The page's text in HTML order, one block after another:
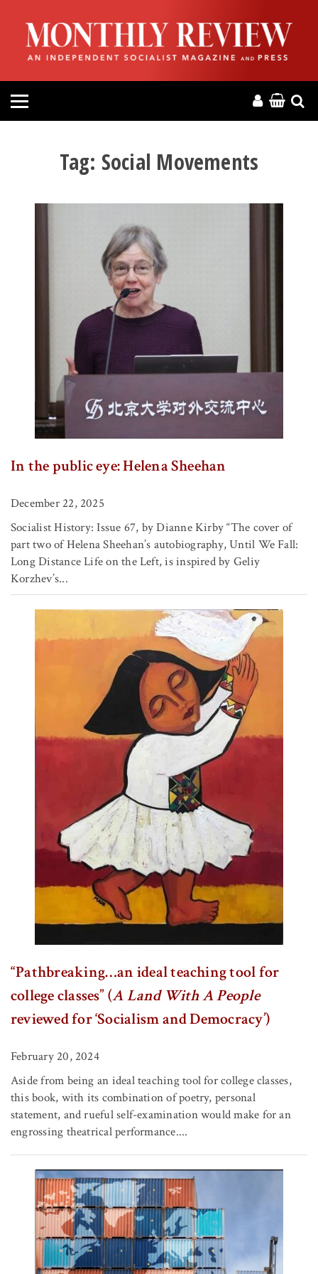
HOME
ABOUT
MAGAZINE
Tag: Social Movements
In the public eye: Helena Sheehan
December 22, 2025
Socialist History: Issue 67, by Dianne Kirby “The cover of
part two of Helena Sheehan’s autobiography, Until We Fall:
Long Distance Life on the Left, is inspired by Geliy
Korzhev’s...
“Pathbreaking…an ideal teaching tool for
college classes” (A Land With A People
reviewed for ‘Socialism and Democracy’)
February 20, 2024
Aside from being an ideal teaching tool for college classes,
this book, with its combination of poetry, personal
statement, and rueful self-examination would make for an
engrossing theatrical performance....